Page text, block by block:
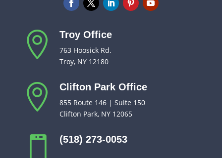
 Troy Office
763 Hoosick Rd.
Troy, NY 12180
 Clifton Park Office
855 Route 146 | Suite 150
Clifton Park, NY 12065
 (518) 273-0053